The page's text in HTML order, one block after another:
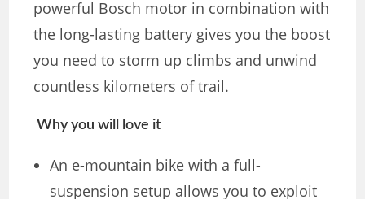
powerful Bosch motor in combination with
the long-lasting battery gives you the boost
you need to storm up climbs and unwind
countless kilometers of trail.
Why you will love it
An e-mountain bike with a full-
suspension setup allows you to exploit